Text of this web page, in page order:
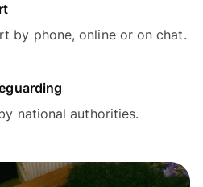
by phone, online or on chat.
national authorities.